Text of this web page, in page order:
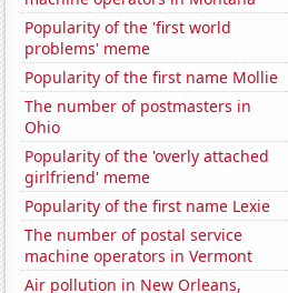
Popularity of the 'first world
problems' meme
Popularity of the first name Mollie
The number of postmasters in
Ohio
Popularity of the 'overly attached
girlfriend' meme
Popularity of the first name Lexie
The number of postal service
machine operators in Vermont
Air pollution in New Orleans,